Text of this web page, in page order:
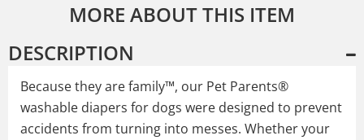
MORE ABOUT THIS ITEM
DESCRIPTION
Because they are family™, our Pet Parents®
washable diapers for dogs were designed to prevent
accidents from turning into messes. Whether your